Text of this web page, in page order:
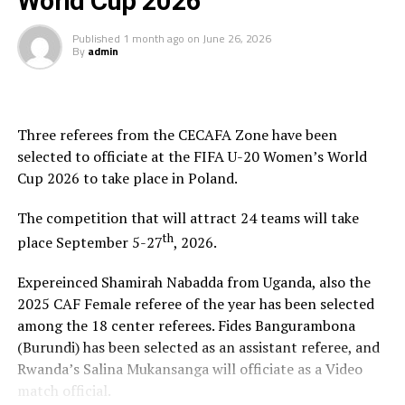
time is limited, so don’t waste it living someone else’s
life. Don’t be trapped by dogma – which is living with
the results of other people’s thinking[/blockquote]
resorts “treehouses,” an individual Asian-inspired
bungalow featuring private balconies located within
lush gardens for privacy, but just steps from the beach,
with full amenities, including wi-fi, king-size beds, and
luxurious bathrooms.
The Best Restaurants In The Sunset
Sunset at the Palms tantalizes the taste buds with
dining options including buffets, a la carte restaurants,
Published 1 month ago on June 26, 2026
By admin
Three referees from the CECAFA Zone have been
selected to officiate at the FIFA U-20 Women’s World
Cup 2026 to take place in Poland.
The competition that will attract 24 teams will take
place September 5-27th, 2026.
Expereinced Shamirah Nabadda from Uganda, also the
2025 CAF Female referee of the year has been selected
among the 18 center referees. Fides Bangurambona
(Burundi) has been selected as an assistant referee, and
Rwanda’s Salina Mukansanga will officiate as a Video
match official.